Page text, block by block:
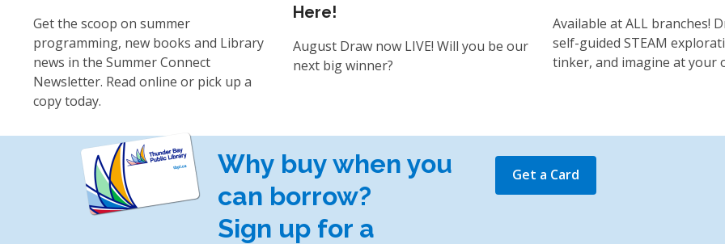
Get the scoop on summer
programming, new books and Library
news in the Summer Connect
Newsletter. Read online or pick up a
copy today.
Here!
August Draw now LIVE! Will you be our
next big winner?
Available at ALL branches!
self-guided STEAM
tinker, and imagine at your
Why buy when you
can borrow?
Sign up for a
Get a Card